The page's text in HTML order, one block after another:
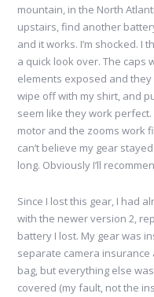
mountain, in the North
upstairs, find another
and it works. I’m shocked. I
a quick look over. The
elements exposed and
wipe off with my shirt, and
seem like they work perfect.
motor and the zooms work
can’t believe my gear
long. Obviously I’ll
Since I lost this gear, I had
with the newer version 2,
battery I lost. My gear was
separate camera
bag, but everything else
covered (my fault, not the